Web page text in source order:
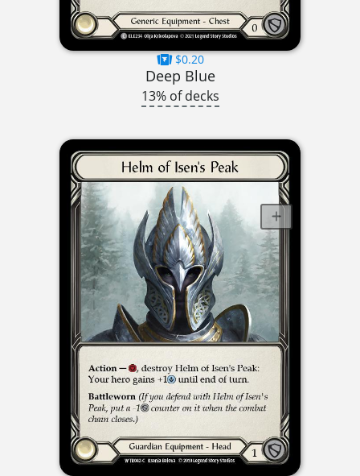
$0.20
Deep Blue
13% of decks